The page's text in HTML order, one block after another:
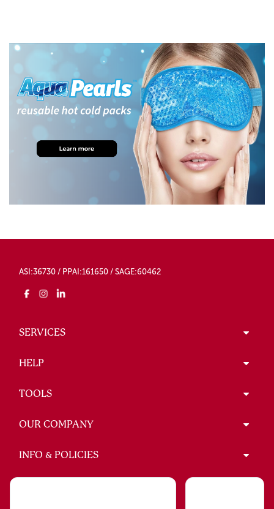
ASI:36730 / PPAI:161650 / SAGE:60462
SERVICES
HELP
TOOLS
OUR COMPANY
INFO & POLICIES